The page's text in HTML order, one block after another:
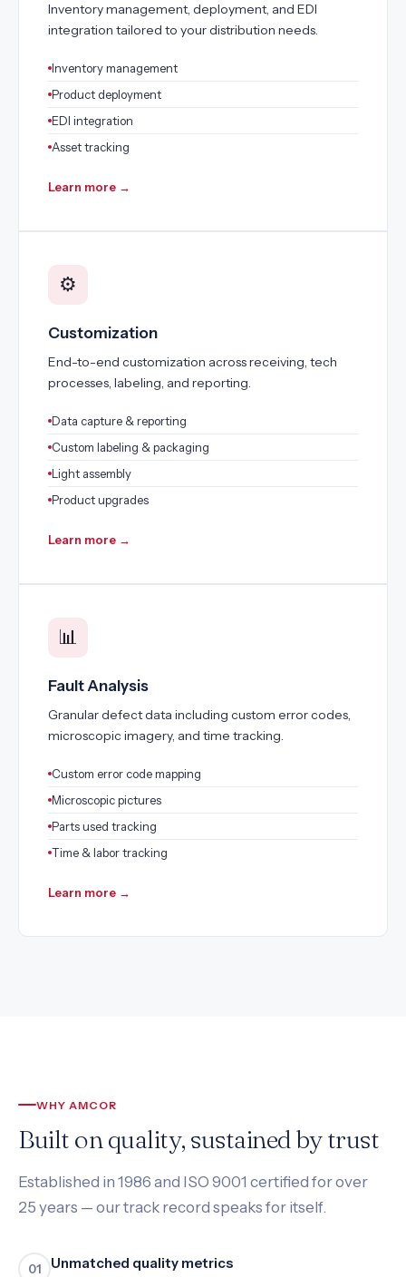
Inventory management, deployment, and EDI
integration tailored to your distribution needs.
Inventory management
Product deployment
EDI integration
Asset tracking
Learn more →
⚙️
Customization
End-to-end customization across receiving, tech
processes, labeling, and reporting.
Data capture & reporting
Custom labeling & packaging
Light assembly
Product upgrades
Learn more →
📊
Fault Analysis
Granular defect data including custom error codes,
microscopic imagery, and time tracking.
Custom error code mapping
Microscopic pictures
Parts used tracking
Time & labor tracking
Learn more →
WHY AMCOR
Built on quality, sustained by trust
Established in 1986 and ISO 9001 certified for over
25 years — our track record speaks for itself.
01 Unmatched quality metrics